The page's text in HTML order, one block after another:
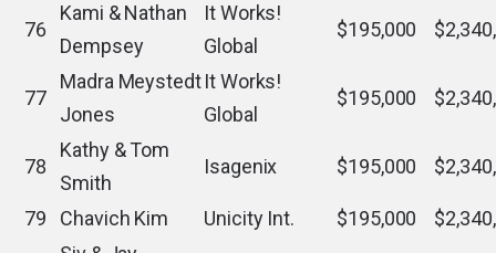
76
Kami & Nathan
Dempsey
It Works!
Global
$195,000
77
Madra Meystedt
Jones
It Works!
Global
$195,000
78
Kathy & Tom
Smith
Isagenix $195,000
79 Chavich Kim Unicity Int. $195,000